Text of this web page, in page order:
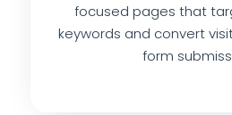
focused pages that
keywords and convert
form